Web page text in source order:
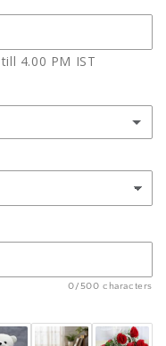
4.00 PM IST
0/500 characters